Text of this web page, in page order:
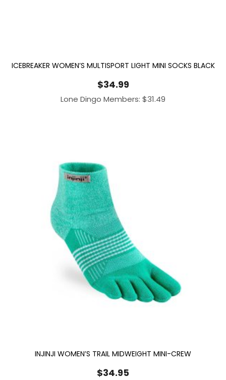
ICEBREAKER WOMEN’S MULTISPORT LIGHT MINI SOCKS BLACK
$34.99
Lone Dingo Members: $31.49
INJINJI WOMEN’S TRAIL MIDWEIGHT MINI-CREW
$34.95